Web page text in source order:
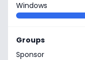
Windows
Groups
Sponsor